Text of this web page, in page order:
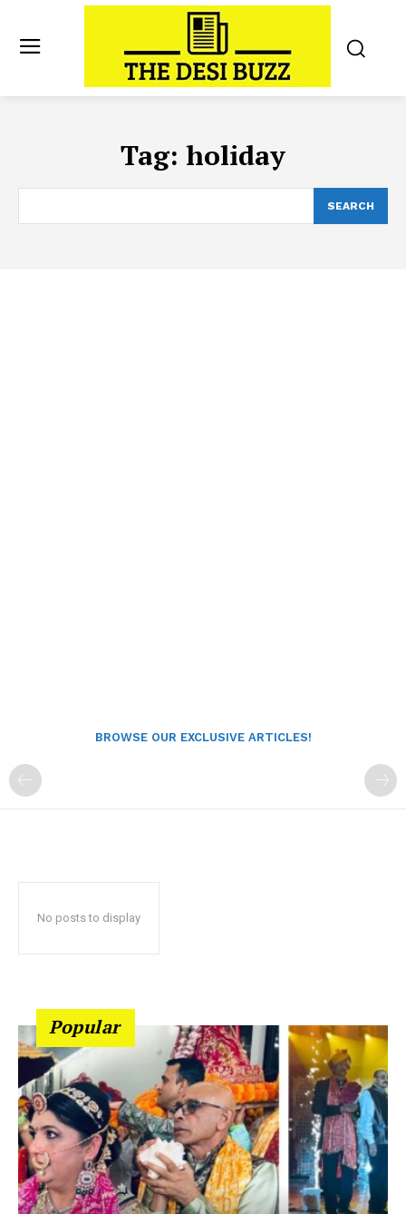
Tag: holiday
SEARCH
BROWSE OUR EXCLUSIVE ARTICLES!
No posts to display
Popular